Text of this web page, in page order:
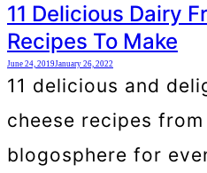
11 Delicious Dairy
Recipes To Make
June 24, 2019January 26, 2022
11 delicious and
cheese recipes
blogosphere for